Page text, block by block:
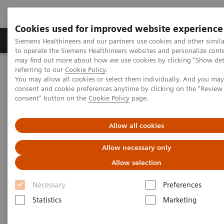
Cookies used for improved website experience
Siemens Healthineers and our partners use cookies and other
to operate the Siemens Healthineers websites and personalize
may find out more about how we use cookies by clicking "Show
referring to our Cookie Policy.
You may allow all cookies or select them individually. And you
consent and cookie preferences anytime by clicking on the
consent" button on the Cookie Policy page.
Allow all cookies
Allow necessary only
Allow selection
Necessary
Preferences
Statistics
Marketing
Products & Services Clinical Specialties
Home Medical Imaging
Angiography
Angiography - System Components
Artis Freestyle Access